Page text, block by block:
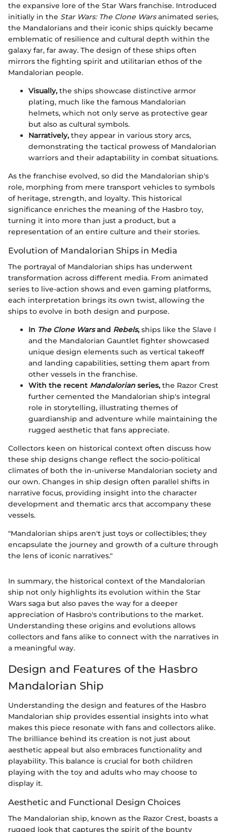
the expansive lore of the Star Wars franchise. Introduced
initially in the Star Wars: The Clone Warsanimated series,
the Mandalorians and their iconic ships quickly became
emblematic of resilience and cultural depth within the
galaxy far, far away. The design of these ships often
mirrors the fighting spirit and utilitarian ethos of the
Mandalorian people.
Visually, the ships showcase distinctive armor
plating, much like the famous Mandalorian
helmets, which not only serve as protective gear
but also as cultural symbols.
Narratively, they appear in various story arcs,
demonstrating the tactical prowess of Mandalorian
warriors and their adaptability in combat situations.
As the franchise evolved, so did the Mandalorian ship's
role, morphing from mere transport vehicles to symbols
of heritage, strength, and loyalty. This historical
significance enriches the meaning of the Hasbro toy,
turning it into more than just a product, but a
representation of an entire culture and their stories.
Evolution of Mandalorian Ships in Media
The portrayal of Mandalorian ships has underwent
transformation across different media. From animated
series to live-action shows and even gaming platforms,
each interpretation brings its own twist, allowing the
ships to evolve in both design and purpose.
In The Clone Warsand Rebels, ships like the Slave I
and the Mandalorian Gauntlet fighter showcased
unique design elements such as vertical takeoff
and landing capabilities, setting them apart from
other vessels in the franchise.
With the recent Mandalorian series, the Razor Crest
further cemented the Mandalorian ship's integral
role in storytelling, illustrating themes of
guardianship and adventure while maintaining the
rugged aesthetic that fans appreciate.
Collectors keen on historical context often discuss how
these ship designs change reflect the socio-political
climates of both the in-universe Mandalorian society and
our own. Changes in ship design often parallel shifts in
narrative focus, providing insight into the character
development and thematic arcs that accompany these
vessels.
"Mandalorian ships aren't just toys or collectibles; they
encapsulate the journey and growth of a culture through
the lens of iconic narratives."
In summary, the historical context of the Mandalorian
ship not only highlights its evolution within the Star
Wars saga but also paves the way for a deeper
appreciation of Hasbro's contributions to the market.
Understanding these origins and evolutions allows
collectors and fans alike to connect with the narratives in
a meaningful way.
Design and Features of the Hasbro
Mandalorian Ship
Understanding the design and features of the Hasbro
Mandalorian ship provides essential insights into what
makes this piece resonate with fans and collectors alike.
The brilliance behind its creation is not just about
aesthetic appeal but also embraces functionality and
playability. This balance is crucial for both children
playing with the toy and adults who may choose to
display it.
Aesthetic and Functional Design Choices
The Mandalorian ship, known as the Razor Crest, boasts a
rugged look that captures the spirit of the bounty